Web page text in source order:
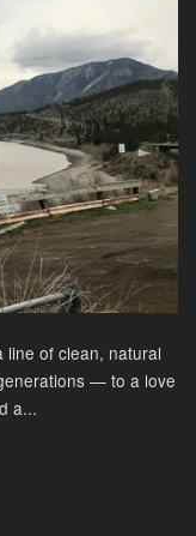
line of clean, natural
— to a love
a...